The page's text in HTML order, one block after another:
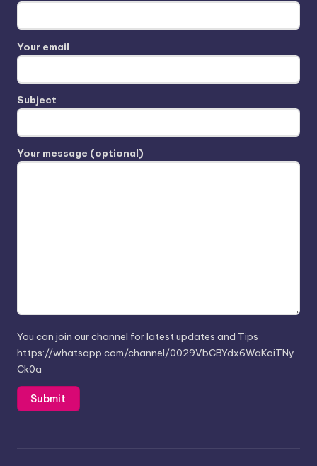
Your email
Subject
Your message (optional)
You can join our channel for latest updates and Tips
https://whatsapp.com/channel/0029VbCBYdx6WaKoiTNy
Ck0a